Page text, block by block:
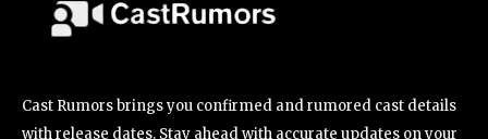
Cast Rumors brings you confirmed and rumored cast details
with release dates. Stay ahead with accurate updates on your